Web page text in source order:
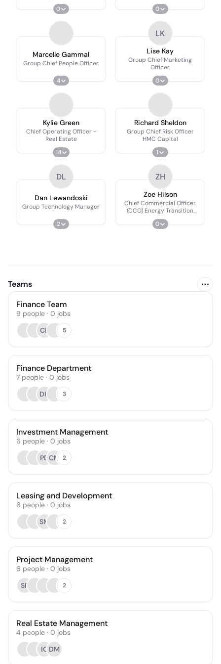
0
0
Marcelle Gammal
Group Chief People Officer
4
LK
Lise Kay
Group Chief Marketing
Officer
0
Kylie Green
Chief Operating Officer -
Real Estate
14
Richard Sheldon
Group Chief Risk Officer
HMC Capital
1
DL
Dan Lewandoski
Group Technology Manager
2
ZH
Zoe Hilson
Chief Commercial Officer
(CCO) Energy Transition
Platform
0
Teams
Finance Team
9 people · 0 jobs
CL
5
Finance Department
7 people · 0 jobs
DH
3
Investment Management
6 people · 0 jobs
PDCM 2
Leasing and Development
6 people · 0 jobs
SM
2
Project Management
6 people · 0 jobs
SR
2
Real Estate Management
4 people · 0 jobs
IC DM